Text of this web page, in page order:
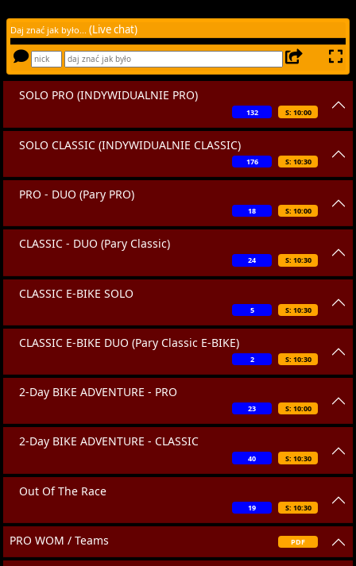
Daj znać jak było... (Live chat)
SOLO PRO (INDYWIDUALNIE PRO)
S: 10:00
132
SOLO CLASSIC (INDYWIDUALNIE CLASSIC)
S: 10:30
176
PRO - DUO (Pary PRO)
S: 10:00
18
CLASSIC - DUO (Pary Classic)
S: 10:30
24
CLASSIC E-BIKE SOLO
S: 10:30
5
CLASSIC E-BIKE DUO (Pary Classic E-BIKE)
S: 10:30
2
2-Day BIKE ADVENTURE - PRO
S: 10:00
23
2-Day BIKE ADVENTURE - CLASSIC
S: 10:30
40
Out Of The Race
S: 10:30
19
PRO WOM / Teams PDF